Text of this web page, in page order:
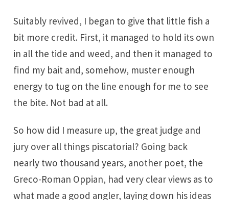
Suitably revived, I began to give that little fish a
bit more credit. First, it managed to hold its own
in all the tide and weed, and then it managed to
find my bait and, somehow, muster enough
energy to tug on the line enough for me to see
the bite. Not bad at all.
So how did I measure up, the great judge and
jury over all things piscatorial? Going back
nearly two thousand years, another poet, the
Greco-Roman Oppian, had very clear views as to
what made a good angler, laying down his ideas